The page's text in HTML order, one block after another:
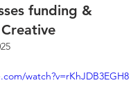
funding &
watch?v=rKhJDB3EGH8